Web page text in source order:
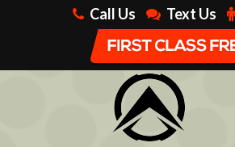
Call Us Text Us